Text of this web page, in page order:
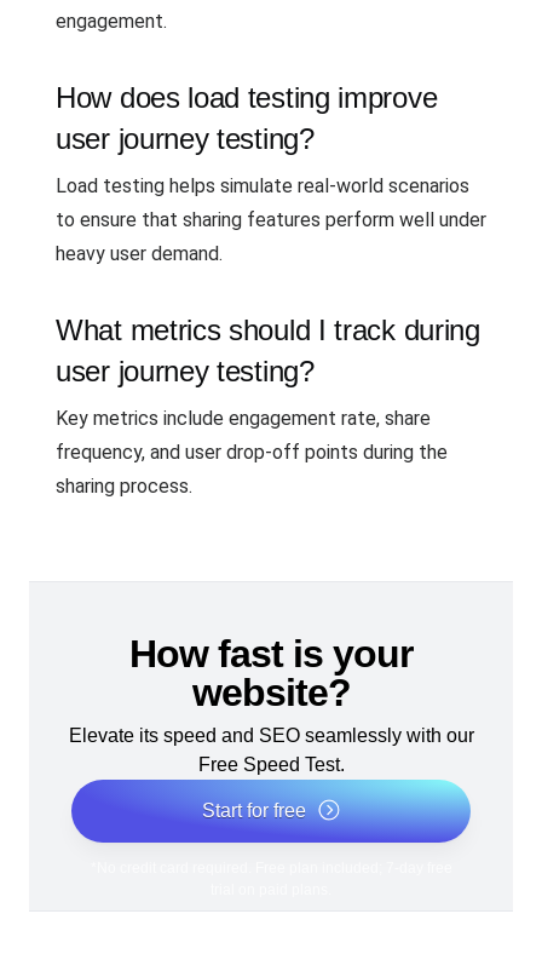
engagement.
How does load testing improve
user journey testing?
Load testing helps simulate real-world scenarios
to ensure that sharing features perform well under
heavy user demand.
What metrics should I track during
user journey testing?
Key metrics include engagement rate, share
frequency, and user drop-off points during the
sharing process.
How fast is your
website?
Elevate its speed and SEO seamlessly with our
Free Speed Test.
Start for free